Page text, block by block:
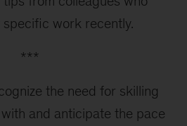
work recently.
***
the need for skilling
and anticipate the pace